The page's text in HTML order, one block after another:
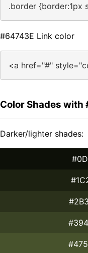
.border {border:1px
#64743E Link color
<a href="#"
Color Shades with
Darker/lighter shades: